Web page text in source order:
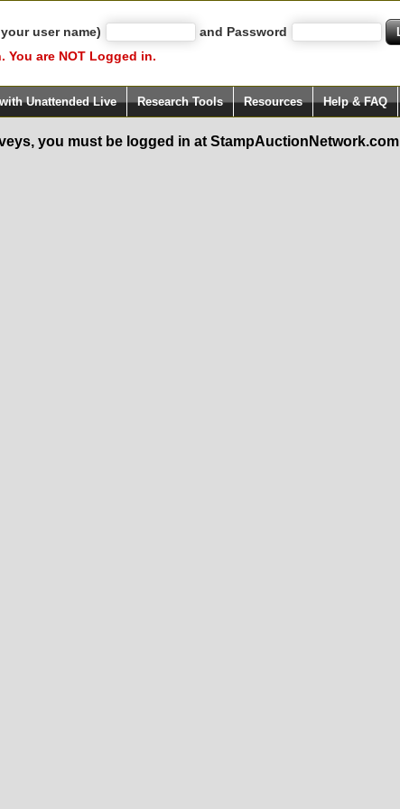
user name)
and Password
You are NOT Logged in.
Unattended Live Research Tools Resources Help & FAQ
you must be logged in at StampAuctionNetwork.com